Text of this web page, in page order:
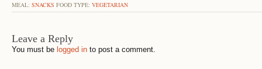
MEAL: SNACKS FOOD TYPE: VEGETARIAN
Leave a Reply
You must be logged in to post a comment.